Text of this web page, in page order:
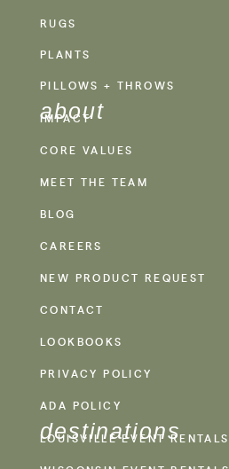
RUGS
PLANTS
PILLOWS + THROWS
about
IMPACT
CORE VALUES
MEET THE TEAM
BLOG
CAREERS
NEW PRODUCT REQUEST
CONTACT
LOOKBOOKS
PRIVACY POLICY
ADA POLICY
destinations
LOUISVILLE EVENT RENTALS